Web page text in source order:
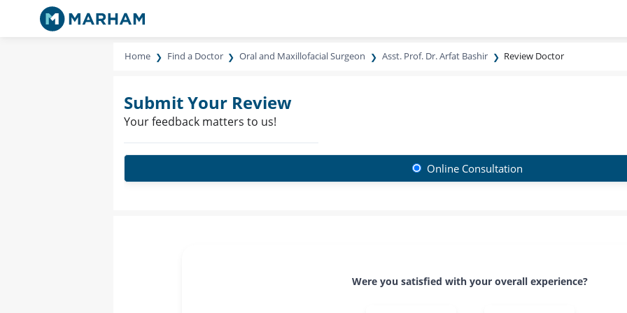
Home Find a Doctor Oral and Maxillofacial Surgeon Asst. Prof. Dr. Arfat Bashir Review Doctor
Submit Your Review
Your feedback matters to us!
Online Consultation
Were you satisfied with your overall experience?